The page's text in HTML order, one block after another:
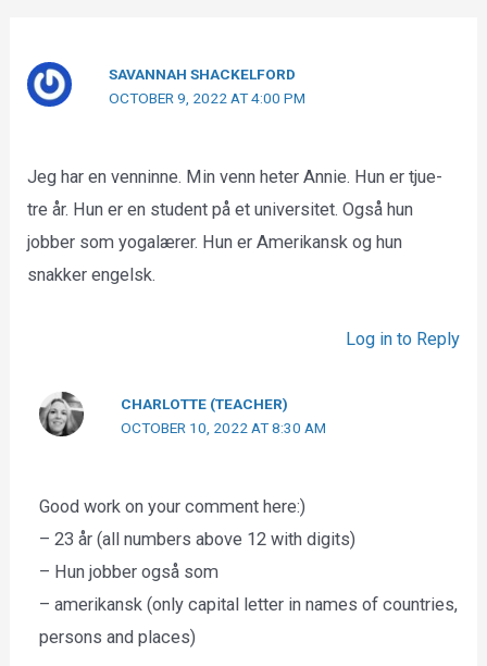
SAVANNAH SHACKELFORD
OCTOBER 9, 2022 AT 4:00 PM
Jeg har en venninne. Min venn heter Annie. Hun er tjue-
tre år. Hun er en student på et universitet. Også hun
jobber som yogalærer. Hun er Amerikansk og hun
snakker engelsk.
Log in to Reply
CHARLOTTE (TEACHER)
OCTOBER 10, 2022 AT 8:30 AM
Good work on your comment here:)
– 23 år (all numbers above 12 with digits)
– Hun jobber også som
– amerikansk (only capital letter in names of countries,
persons and places)